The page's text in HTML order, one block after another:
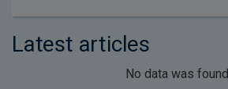
Latest articles
No data was found